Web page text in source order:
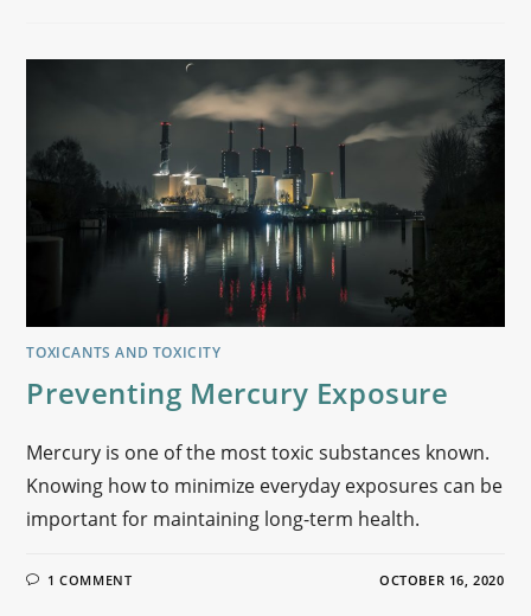
TOXICANTS AND TOXICITY
Preventing Mercury Exposure
Mercury is one of the most toxic substances known.
Knowing how to minimize everyday exposures can be
important for maintaining long-term health.
1 COMMENT OCTOBER 16, 2020